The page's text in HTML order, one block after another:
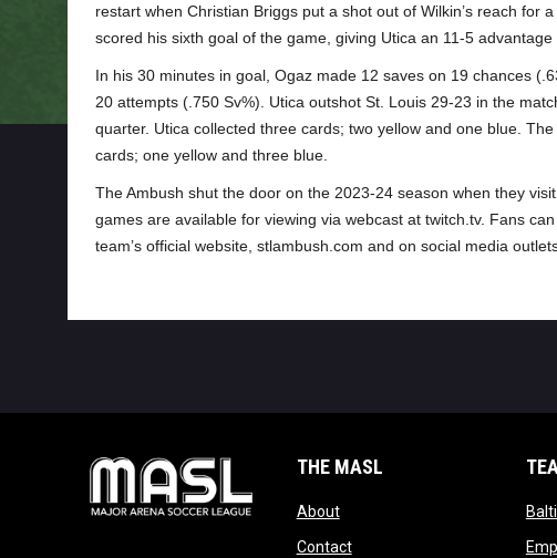
restart when Christian Briggs put a shot out of Wilkin’s reach for
scored his sixth goal of the game, giving Utica an 11-5
In his 30 minutes in goal, Ogaz made 12 saves on 19 chances
20 attempts (.750 Sv%). Utica outshot St. Louis 29-23 in the
quarter. Utica collected three cards; two yellow and one blue.
cards; one yellow and three blue.
The Ambush shut the door on the 2023-24 season when they
games are available for viewing via webcast at twitch.tv. Fans
team’s official website, stlambush.com and on social media
THE MASL
Aboutopens in new window
Contactopens in new window